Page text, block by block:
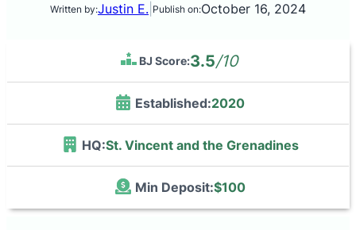
Written by:Justin E. Publish on:October 16, 2024
BJ Score:3.5/10
Established:2020
HQ:St. Vincent and the Grenadines
Min Deposit:$100